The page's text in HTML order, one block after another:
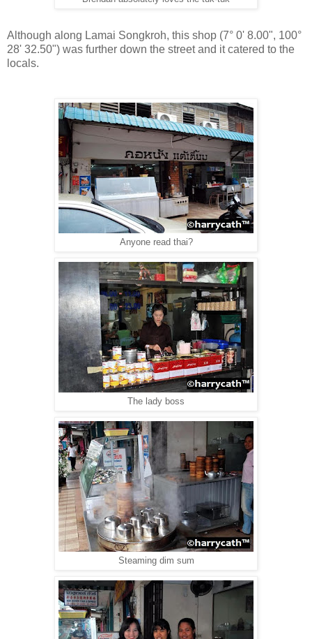
Although along Lamai Songkroh, this shop (7° 0' 8.00", 100°
28' 32.50") was further down the street and it catered to the
locals.
Anyone read thai?
The lady boss
Steaming dim sum